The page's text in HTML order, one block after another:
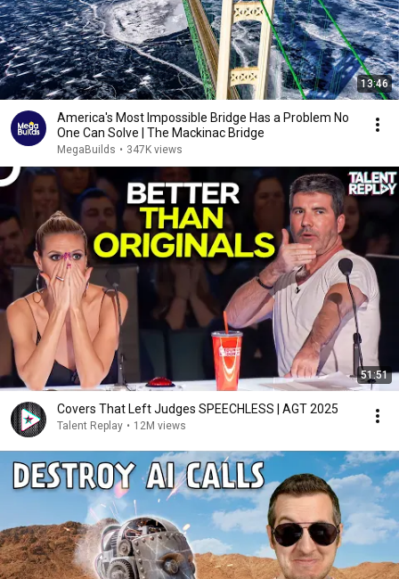
13:46
America's Most Impossible Bridge Has a Problem No
One Can Solve | The Mackinac Bridge
MegaBuilds • 347K views
51:51
Covers That Left Judges SPEECHLESS | AGT 2025
Talent Replay • 12M views